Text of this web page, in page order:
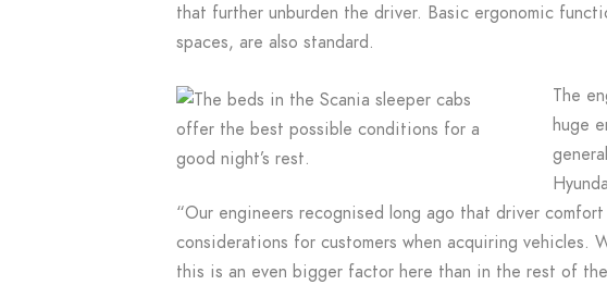
that further unburden the driver. Basic ergonomic
spaces, are also standard.
The
huge
“Our engineers recognised long ago that driver
considerations for customers when acquiring vehicles.
this is an even bigger factor here than in the rest of